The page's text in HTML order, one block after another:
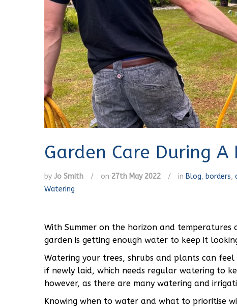
Garden Care During A
by Jo Smith / on 27th May 2022 / in Blog, borders,
Watering
With Summer on the horizon and
garden is getting enough water to keep it
Watering your trees, shrubs and plants can
if newly laid, which needs regular watering to
however, as there are many watering and
Knowing when to water and what to prioritise